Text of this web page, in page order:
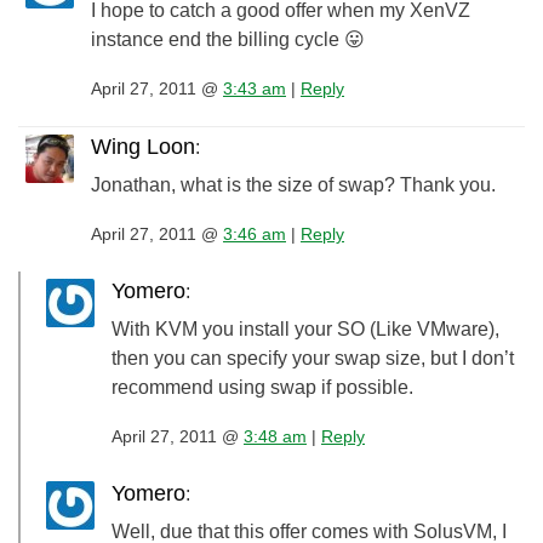
I hope to catch a good offer when my XenVZ
instance end the billing cycle 😛
April 27, 2011 @ 3:43 am | Reply
Wing Loon:
Jonathan, what is the size of swap? Thank you.
April 27, 2011 @ 3:46 am | Reply
Yomero:
With KVM you install your SO (Like VMware),
then you can specify your swap size, but I don’t
recommend using swap if possible.
April 27, 2011 @ 3:48 am | Reply
Yomero:
Well, due that this offer comes with SolusVM, I